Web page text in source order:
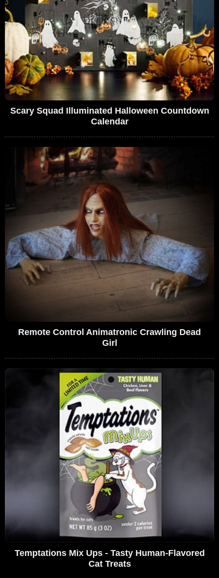
Scary Squad Illuminated Halloween Countdown
Calendar
Remote Control Animatronic Crawling Dead
Girl
Temptations Mix Ups - Tasty Human-Flavored
Cat Treats